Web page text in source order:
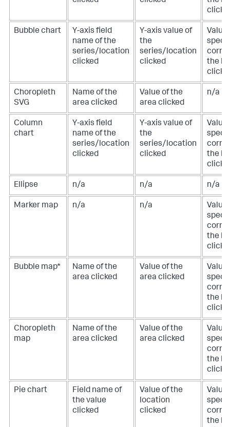
Bubble chart
Y-axis field
name of the
series/location
clicked
Y-axis value of
the
series/location
clicked
Value
the
Choropleth
SVG
Name of the
area clicked
Value of the
area clicked
n/a
Column
chart
Y-axis field
name of the
series/location
clicked
Y-axis value of
the
series/location
clicked
Value
the
Ellipse n/a n/a n/a
Marker map n/a n/a
Value
the
Bubble map*
Name of the
area clicked
Value of the
area clicked
Value
the
Choropleth
map
Name of the
area clicked
Value of the
area clicked
Value
the
Pie chart
Field name of
the value
clicked
Value of the
location
clicked
Value
the